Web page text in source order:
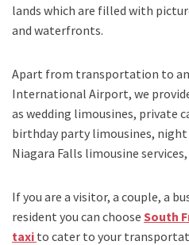
lands which are filled with
and waterfronts.
Apart from transportation to
International Airport, we
as wedding limousines, private
birthday party limousines,
Niagara Falls limousine services
If you are a visitor, a couple, a
resident you can choose South
taxi to cater to your